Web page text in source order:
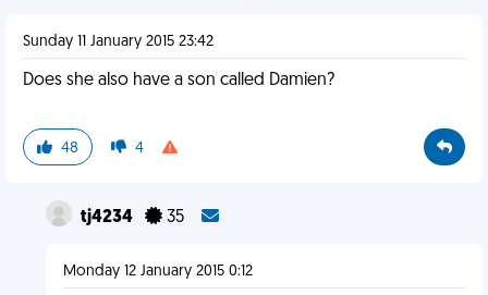
Sunday 11 January 2015 23:42
Does she also have a son called Damien?
48 4
tj4234 35
Monday 12 January 2015 0:12